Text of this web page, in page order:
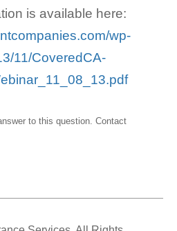
is available here:
wp-
11/CoveredCA-
to this question.Contact